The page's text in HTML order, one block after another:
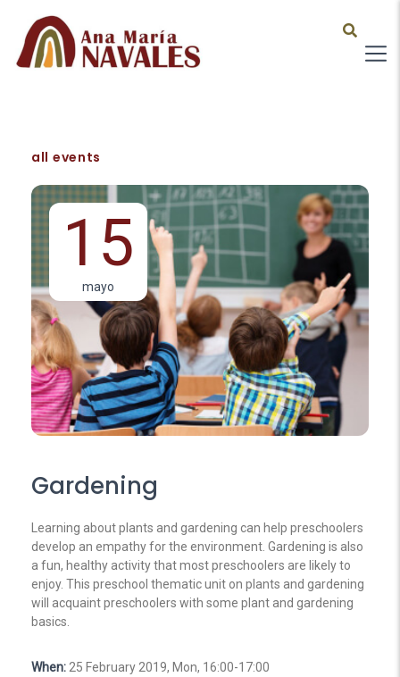
all events
15
mayo
Gardening
Learning about plants and gardening can help preschoolers
develop an empathy for the environment. Gardening is also
a fun, healthy activity that most preschoolers are likely to
enjoy. This preschool thematic unit on plants and gardening
will acquaint preschoolers with some plant and gardening
basics.
When: 25 February 2019, Mon, 16:00-17:00